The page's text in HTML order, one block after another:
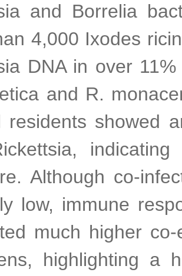
and Borrelia
4,000 Ixodes
DNA in over
and R.
residents showed
Although co-
low, immune
much higher
highlighting a